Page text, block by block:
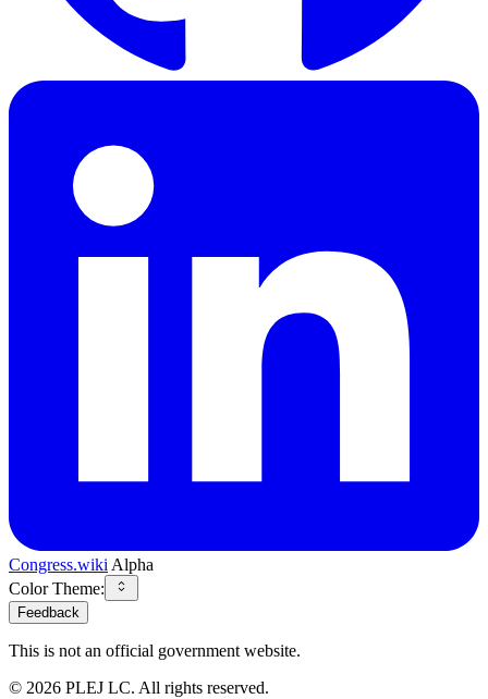
Congress.wiki Alpha
Color Theme:
Feedback
This is not an official government website.
© 2026 PLEJ LC. All rights reserved.